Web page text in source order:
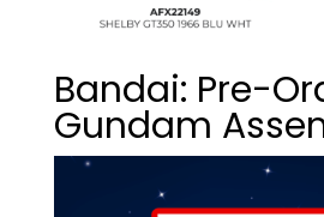
Bandai: Pre-
Gundam